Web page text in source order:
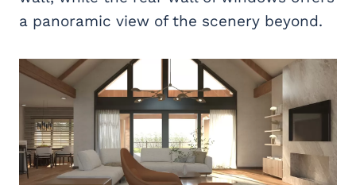
a panoramic view of the scenery beyond.